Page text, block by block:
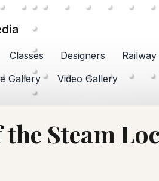
Classes Designers
Gallery Video Gallery
Steam